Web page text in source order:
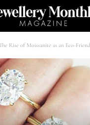
Rise of Moissanite as an Eco-